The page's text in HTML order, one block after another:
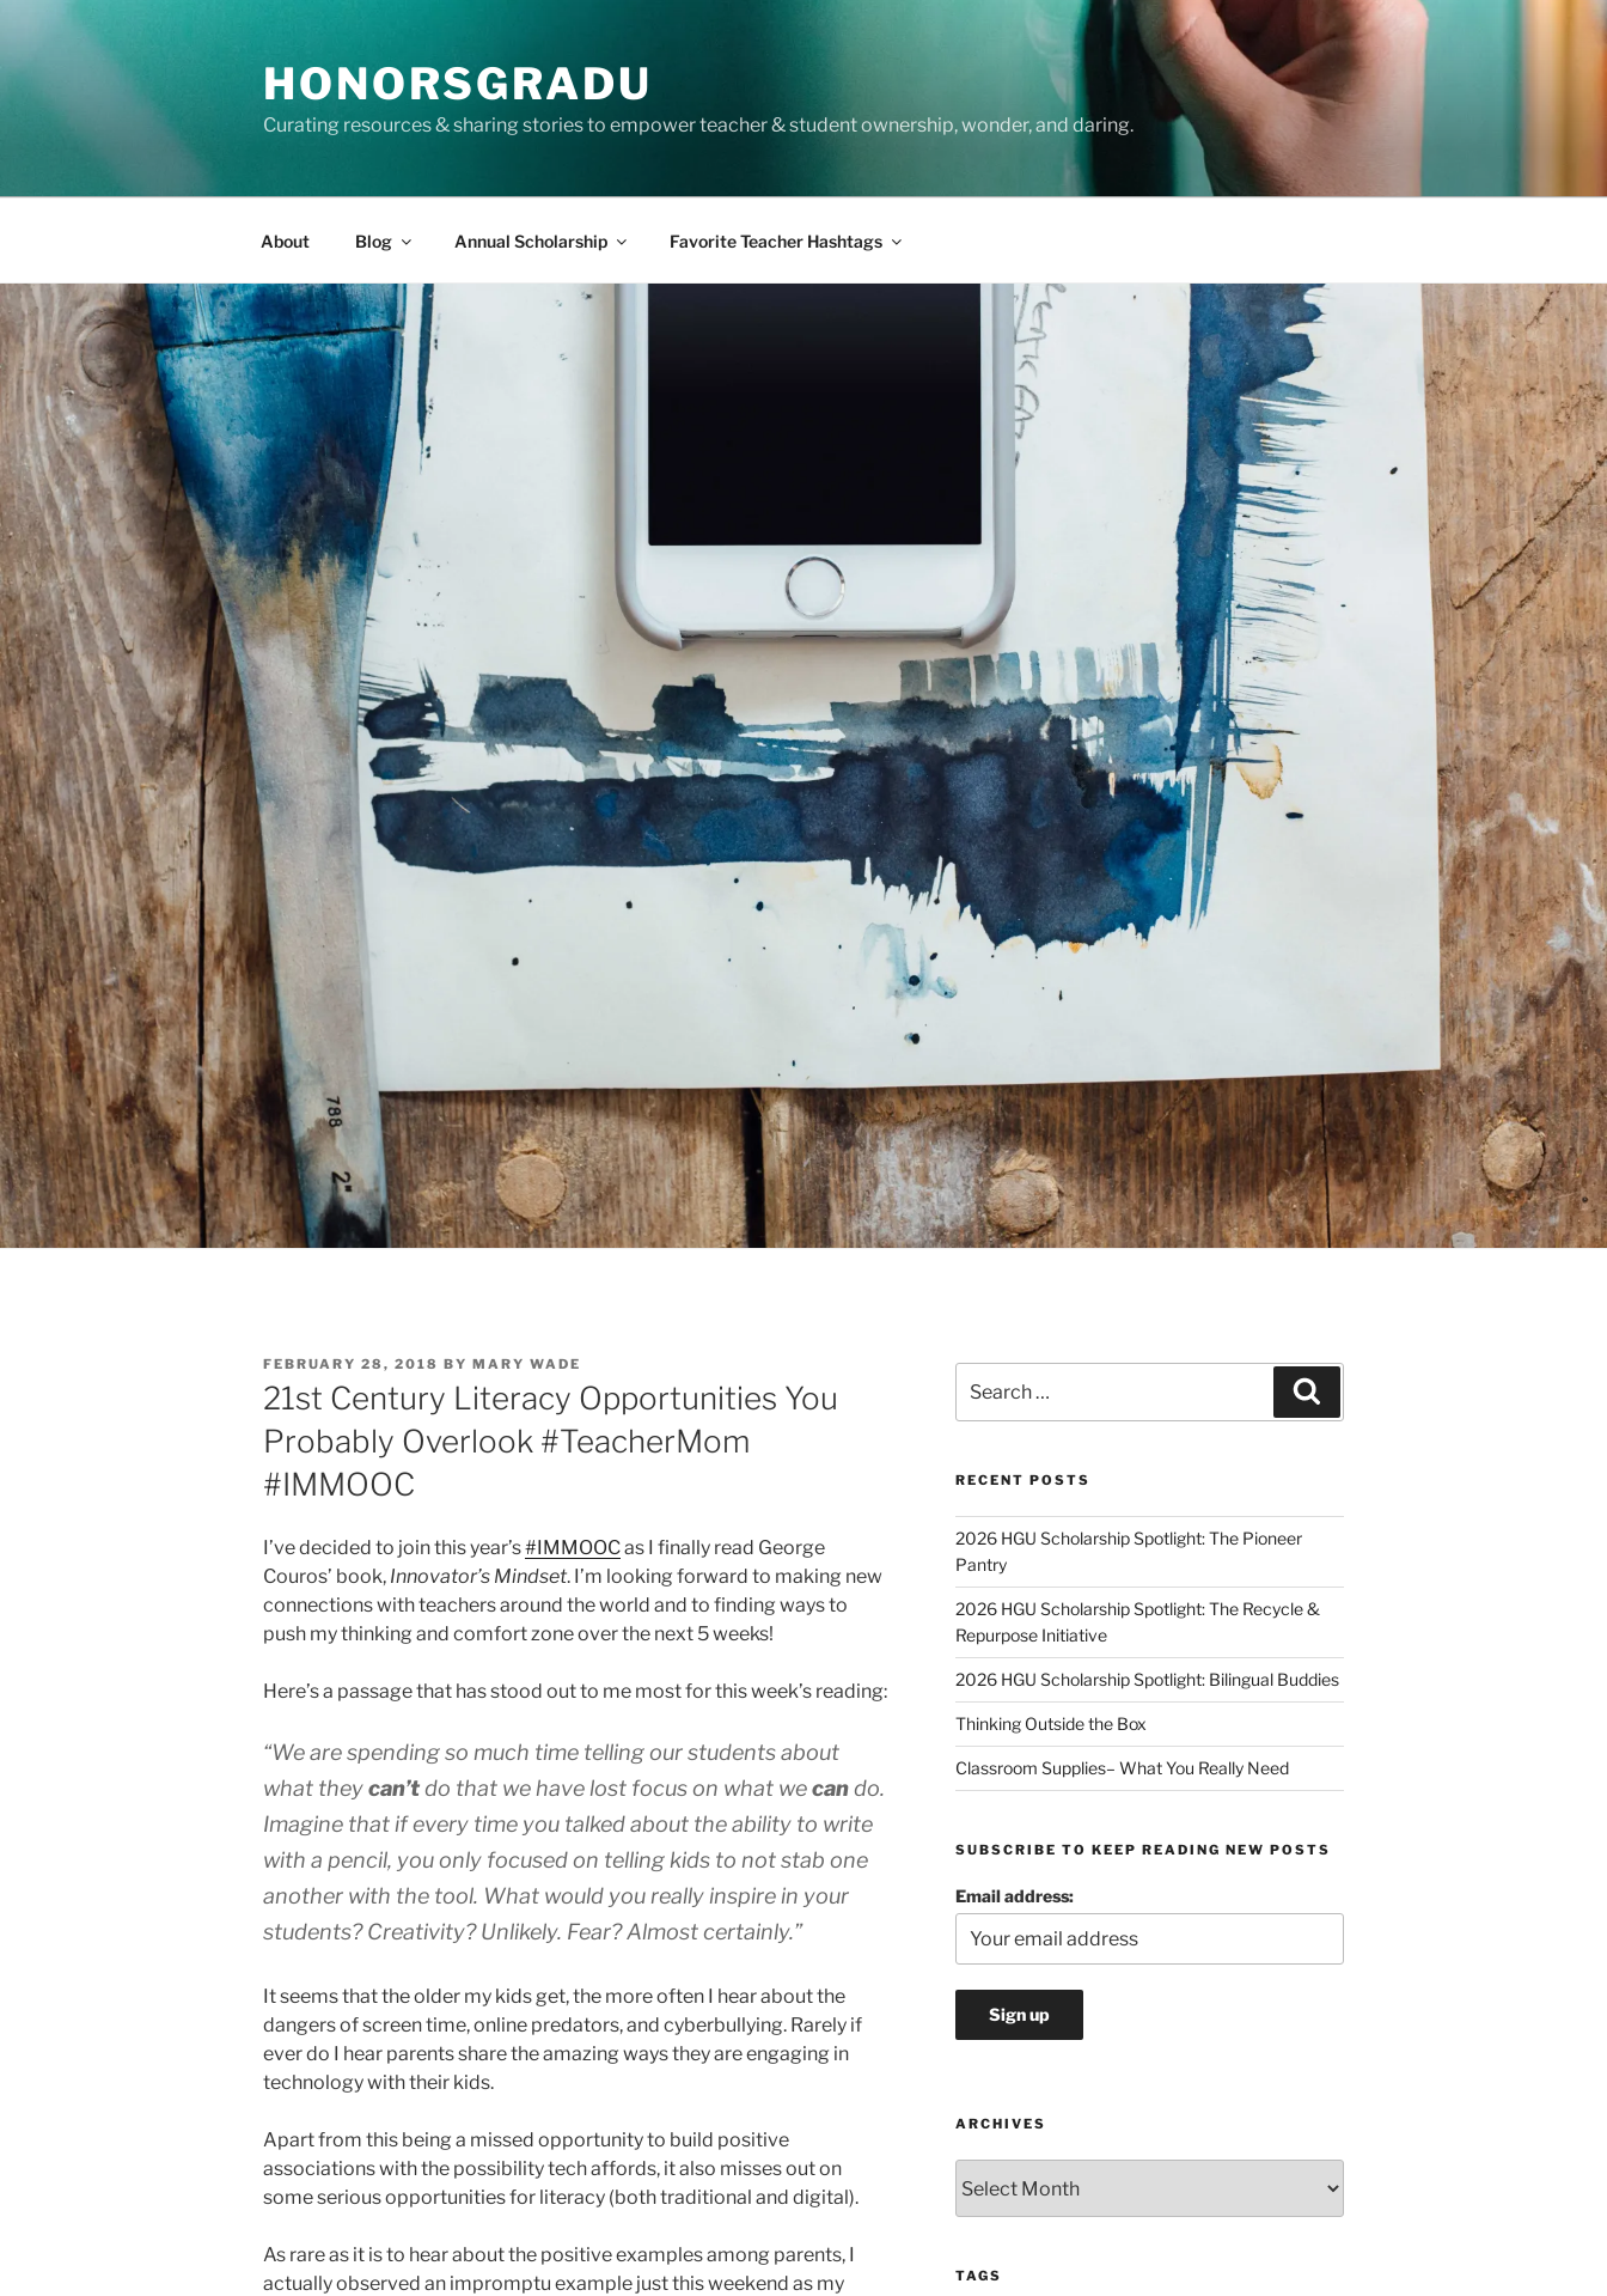
content
HONORSGRADU
Curating resources & sharing stories to empower teacher & student ownership, wonder, and daring.
About Blog Annual Scholarship Favorite Teacher Hashtags
POSTED
ON
FEBRUARY 28, 2018 BY MARY WADE
21st Century Literacy Opportunities You
Probably Overlook #TeacherMom
#IMMOOC
I’ve decided to join this year’s#IMMOOCas I finally read George
Couros’ book, Innovator’s Mindset. I’m looking forward to making new
connections with teachers around the world and to finding ways to
push my thinking and comfort zone over the next 5 weeks!
Here’s a passage that has stood out to me most for this week’s reading:
“We are spending so much time telling our students about
what theycan’tdo that we have lost focus on what wecando.
Imagine that if every time you talked about the ability to write
with a pencil, you only focused on telling kids to not stab one
another with the tool. What would you really inspire in your
students? Creativity? Unlikely. Fear? Almost certainly.”
It seems that the older my kids get, the more often I hear about the
dangers of screen time, online predators, and cyberbullying. Rarely if
ever do I hear parents share the amazing ways they are engaging in
technology with their kids.
Apart from this being a missed opportunity to build positive
associations with the possibility tech affords, it also misses out on
some serious opportunities for literacy (both traditional and digital).
As rare as it is to hear about the positive examples among parents, I
actually observed an impromptu example just this weekend as my
for:
RECENT POSTS
2026 HGU Scholarship Spotlight: The Pioneer
Pantry
2026 HGU Scholarship Spotlight: The Recycle &
Repurpose Initiative
2026 HGU Scholarship Spotlight: Bilingual Buddies
Thinking Outside the Box
Classroom Supplies– What You Really Need
SUBSCRIBE TO KEEP READING NEW POSTS
Email address:
ARCHIVES
TAGS